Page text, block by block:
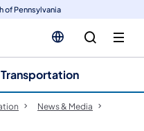
of Pennsylvania
News & Media